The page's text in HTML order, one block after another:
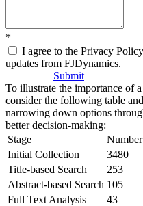
*
I agree to the Privacy
updates from FJDynamics.
Submit
To illustrate the importance of
consider the following table
narrowing down options
better decision-making:
Stage
Initial Collection
3480
Title-based Search
253
Abstract-based Search 105
Full Text Analysis
43